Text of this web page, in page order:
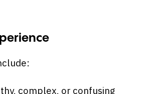
complex, or confusing